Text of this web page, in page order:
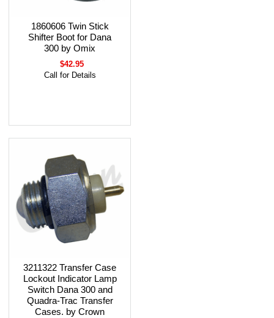
1860606 Twin Stick
Shifter Boot for Dana
300 by Omix
$42.95
Call for Details
3211322 Transfer Case
Lockout Indicator Lamp
Switch Dana 300 and
Quadra-Trac Transfer
Cases. by Crown